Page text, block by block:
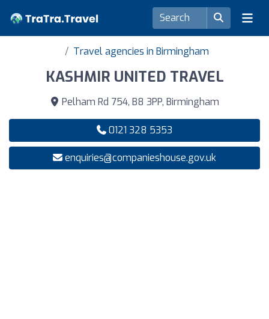
Travel agencies in Birmingham
KASHMIR UNITED TRAVEL
Pelham Rd 754, B8 3PP, Birmingham
0121 328 5353
enquiries@companieshouse.gov.uk